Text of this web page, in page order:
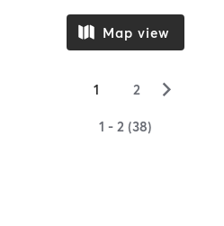
Map view
1 2 ▻
1 - 2 (38)